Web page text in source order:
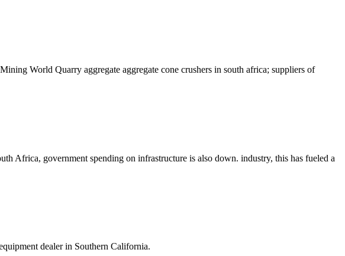
World Quarry aggregate aggregate cone crushers in south africa; suppliers of
Africa, government spending on infrastructure is also down. industry, this has fueled a
dealer in Southern California.